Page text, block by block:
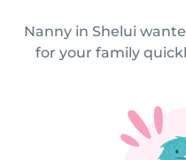
Nanny in Shelui
for your family